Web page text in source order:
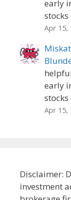
early
Apr 15,
Miskat
early
Apr 15,
Disclaimer:
investment